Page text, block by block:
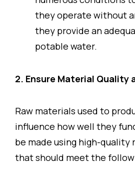
they operate without
they provide an
potable water.
2. Ensure Material Quality
Raw materials used to
influence how well they
be made using high-quality
that should meet the